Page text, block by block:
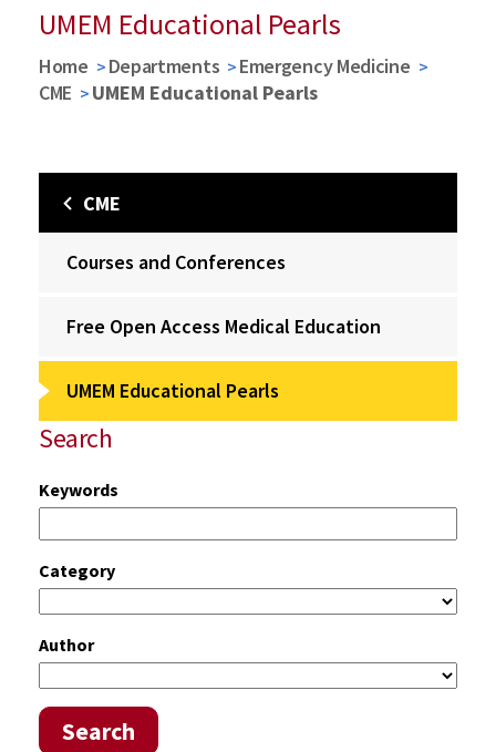
UMEM Educational Pearls
Home Departments
Emergency Medicine
CME
UMEM Educational Pearls
CME
Courses and Conferences
Free Open Access Medical Education
UMEM Educational Pearls
Search
Keywords
Category
Author
Search